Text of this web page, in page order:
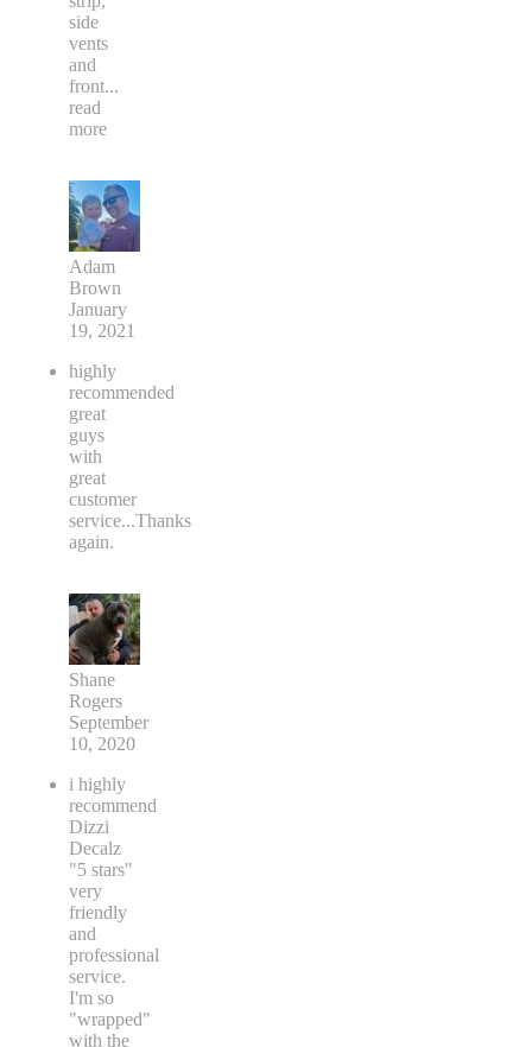
side
vents
and
front...
read
more
Adam
Brown
January
19, 2021
highly
recommended
great
guys
with
great
customer
service...Thanks
again.
Shane
Rogers
September
10, 2020
i highly
recommend
Dizzi
Decalz
"5 stars"
very
friendly
and
professional
service.
I'm so
"wrapped"
with the